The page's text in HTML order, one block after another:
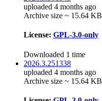
uploaded 4 months ago
Archive size ~ 15.64 KB
License: GPL-3.0-only
Downloaded 1 time
2026.3.251338
uploaded 4 months ago
Archive size ~ 15.64 KB